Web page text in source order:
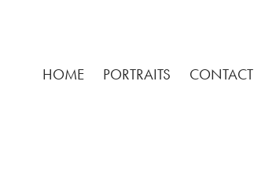
HOME PORTRAITS CONTACT